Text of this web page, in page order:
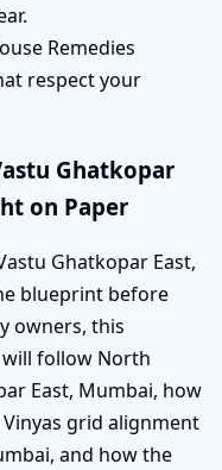
Remedies
respect your
Ghatkopar
on Paper
Ghatkopar East,
blueprint before
owners, this
follow North
East, Mumbai, how
grid alignment
and how the